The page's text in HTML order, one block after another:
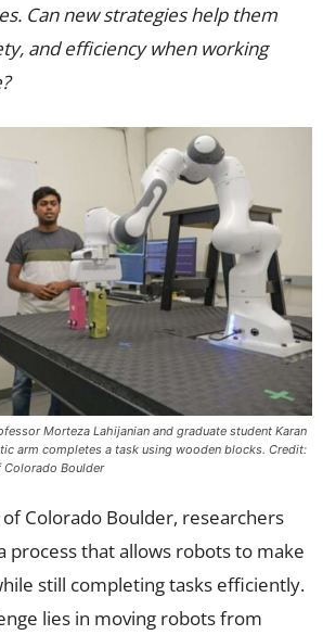
Can new strategies help them
and efficiency when working
Morteza Lahijanian and graduate student Karan
arm completes a task using wooden blocks. Credit:
Colorado Boulder
Colorado Boulder, researchers
process that allows robots to make
still completing tasks efficiently.
lies in moving robots from